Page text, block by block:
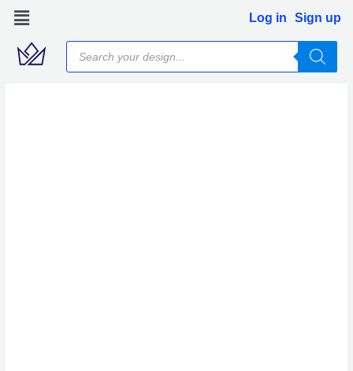
Skip
content
Log in Sign up
Products
search